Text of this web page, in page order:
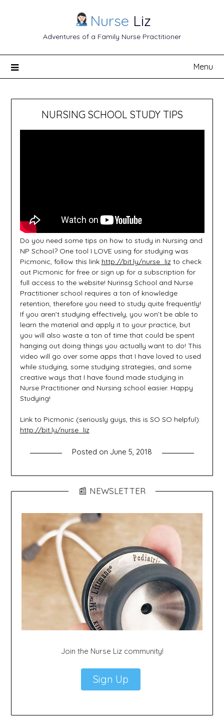
Nurse Liz
Adventures of a Family Nurse Practitioner
Menu
NURSING SCHOOL STUDY TIPS
Do you need some tips on how to study in Nursing and
NP School? One tool I LOVE using for studying was
Picmonic, follow this link http://bit.ly/nurse_liz to check
out Picmonic for free or sign up for a subscription for
full access to the website! Nurinsg School and Nurse
Practitioner school requires a ton of knowledge
retention, therefore you need to study quite frequently!
If you aren’t studying effectively, you won’t be able to
learn the material and apply it to your practice, but
you will also waste a ton of time that could be spent
hanging out doing things you actually want to do! This
video will go over some apps that I have loved to used
while studying, some studying strategies, and some
creative ways that I have found made studying in
Nurse Practitioner and Nursing school easier. Happy
Studying!
Link to Picmonic (seriously guys, this is SO SO helpful):
http://bit.ly/nurse_liz
Posted on June 5, 2018
📰 NEWSLETTER
Join the Nurse Liz community!
Sign Up